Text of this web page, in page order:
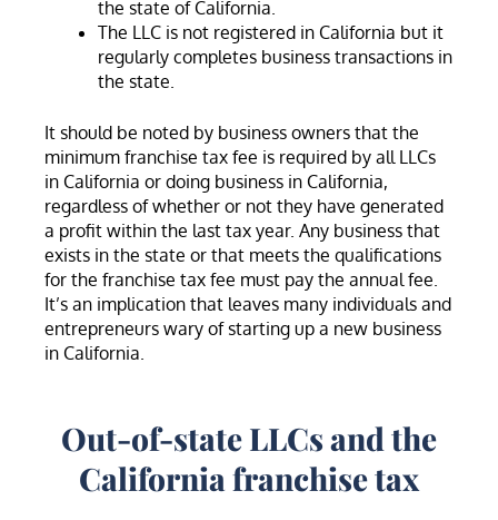
the state of California.
The LLC is not registered in California but it
regularly completes business transactions in
the state.
It should be noted by business owners that the
minimum franchise tax fee is required by all LLCs
in California or doing business in California,
regardless of whether or not they have generated
a profit within the last tax year. Any business that
exists in the state or that meets the qualifications
for the franchise tax fee must pay the annual fee.
It’s an implication that leaves many individuals and
entrepreneurs wary of starting up a new business
in California.
Out-of-state LLCs and the
California franchise tax